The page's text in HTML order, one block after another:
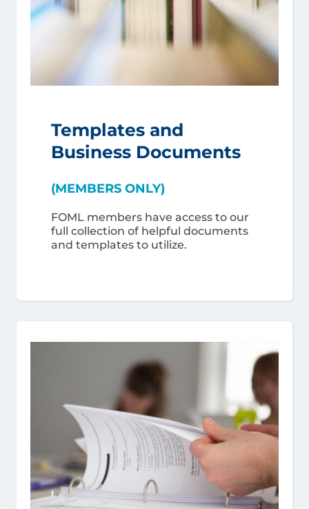
Templates and
Business Documents
(MEMBERS ONLY)
FOML members have access to our
full collection of helpful documents
and templates to utilize.